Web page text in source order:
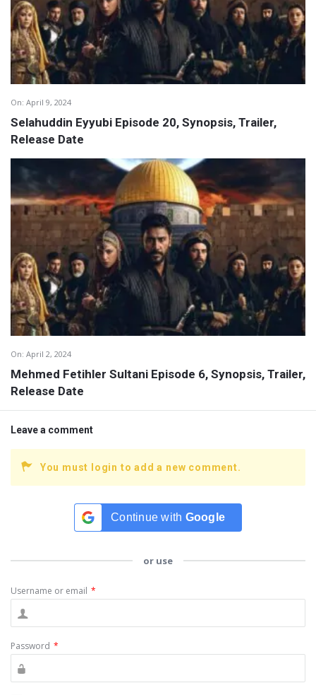
On: April 9, 2024
Selahuddin Eyyubi Episode 20, Synopsis, Trailer,
Release Date
On: April 2, 2024
Mehmed Fetihler Sultani Episode 6, Synopsis, Trailer,
Release Date
Leave a comment
You must login to add a new comment.
Continue with Google
or use
Username or email *
Password *